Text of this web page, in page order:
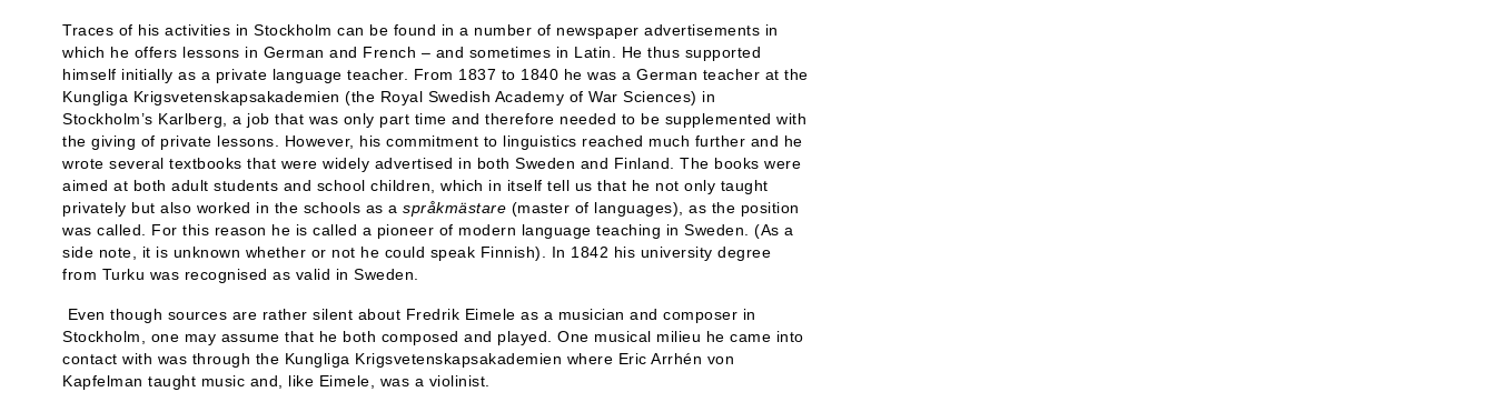
Traces of his activities in Stockholm can be found in a number of newspaper advertisements in
which he offers lessons in German and French – and sometimes in Latin. He thus supported
himself initially as a private language teacher. From 1837 to 1840 he was a German teacher at the
Kungliga Krigsvetenskapsakademien (the Royal Swedish Academy of War Sciences) in
Stockholm’s Karlberg, a job that was only part time and therefore needed to be supplemented with
the giving of private lessons. However, his commitment to linguistics reached much further and he
wrote several textbooks that were widely advertised in both Sweden and Finland. The books were
aimed at both adult students and school children, which in itself tell us that he not only taught
privately but also worked in the schools as a språkmästare (master of languages), as the position
was called. For this reason he is called a pioneer of modern language teaching in Sweden. (As a
side note, it is unknown whether or not he could speak Finnish). In 1842 his university degree
from Turku was recognised as valid in Sweden.
Even though sources are rather silent about Fredrik Eimele as a musician and composer in
Stockholm, one may assume that he both composed and played. One musical milieu he came into
contact with was through the Kungliga Krigsvetenskapsakademien where Eric Arrhén von
Kapfelman taught music and, like Eimele, was a violinist.